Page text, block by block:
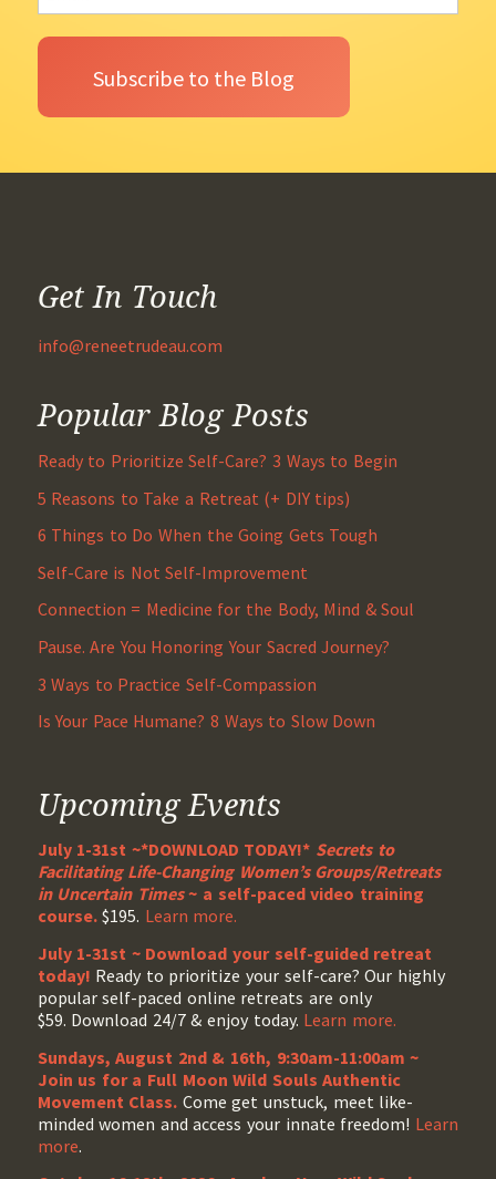
Get In Touch
info@reneetrudeau.com
Popular Blog Posts
Ready to Prioritize Self-Care? 3 Ways to Begin
5 Reasons to Take a Retreat (+ DIY tips)
6 Things to Do When the Going Gets Tough
Self-Care is Not Self-Improvement
Connection = Medicine for the Body, Mind & Soul
Pause. Are You Honoring Your Sacred Journey?
3 Ways to Practice Self-Compassion
Is Your Pace Humane? 8 Ways to Slow Down
Upcoming Events
July 1-31st ~*DOWNLOAD TODAY!* Secrets to
Facilitating Life-Changing Women’s Groups/Retreats
in Uncertain Times~ a self-paced video training
course.$195. Learn more.
July 1-31st ~ Download your self-guided retreat
today! Ready to prioritize your self-care? Our highly
popular self-paced online retreats are only
$59. Download 24/7 & enjoy today. Learn more.
Sundays, August 2nd & 16th, 9:30am-11:00am ~
Join us for a Full Moon Wild Souls Authentic
Movement Class. Come get unstuck, meet like-
minded women and access your innate freedom! Learn
more.